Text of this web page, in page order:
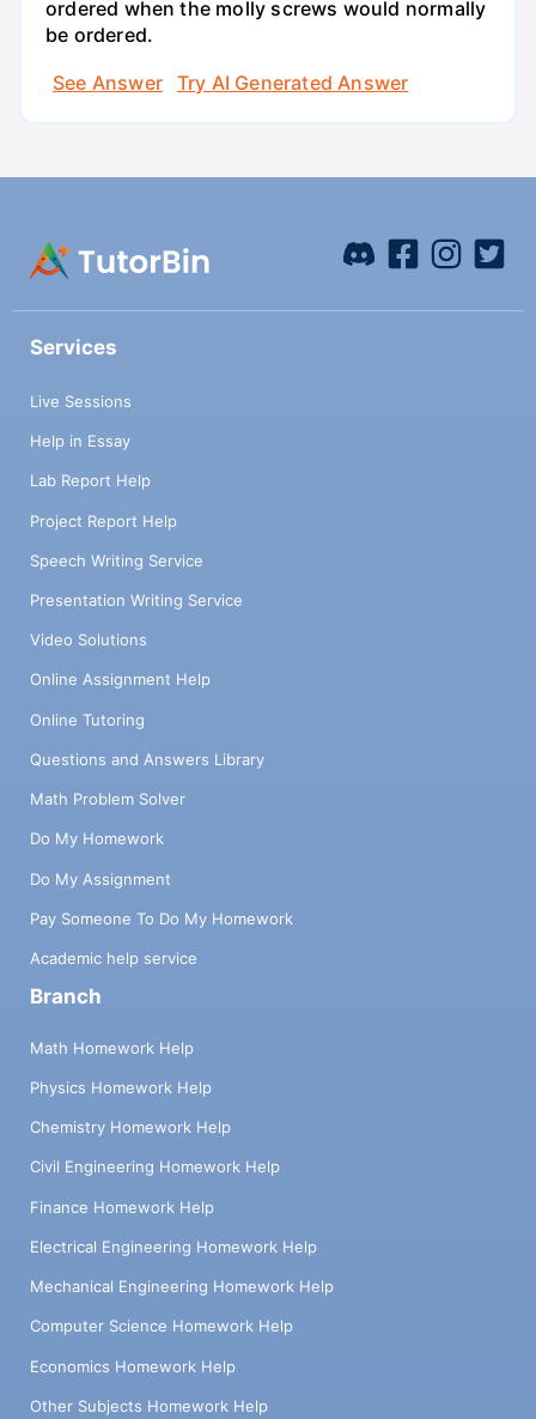
ordered when the molly screws would normally
be ordered.
See Answer
Try AI Generated Answer
Services
Live Sessions
Help in Essay
Lab Report Help
Project Report Help
Speech Writing Service
Presentation Writing Service
Video Solutions
Online Assignment Help
Online Tutoring
Questions and Answers Library
Math Problem Solver
Do My Homework
Do My Assignment
Pay Someone To Do My Homework
Academic help service
Branch
Math Homework Help
Physics Homework Help
Chemistry Homework Help
Civil Engineering Homework Help
Finance Homework Help
Electrical Engineering Homework Help
Mechanical Engineering Homework Help
Computer Science Homework Help
Economics Homework Help
Other Subjects Homework Help